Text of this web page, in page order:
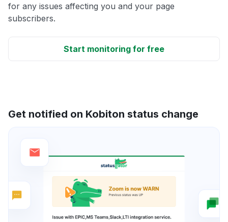
for any issues affecting you and your page
subscribers.
Start monitoring for free
Get notified on Kobiton status change